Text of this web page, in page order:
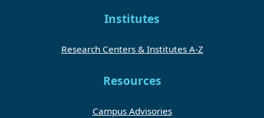
Institutes
Research Centers & Institutes A-Z
Resources
Campus Advisories